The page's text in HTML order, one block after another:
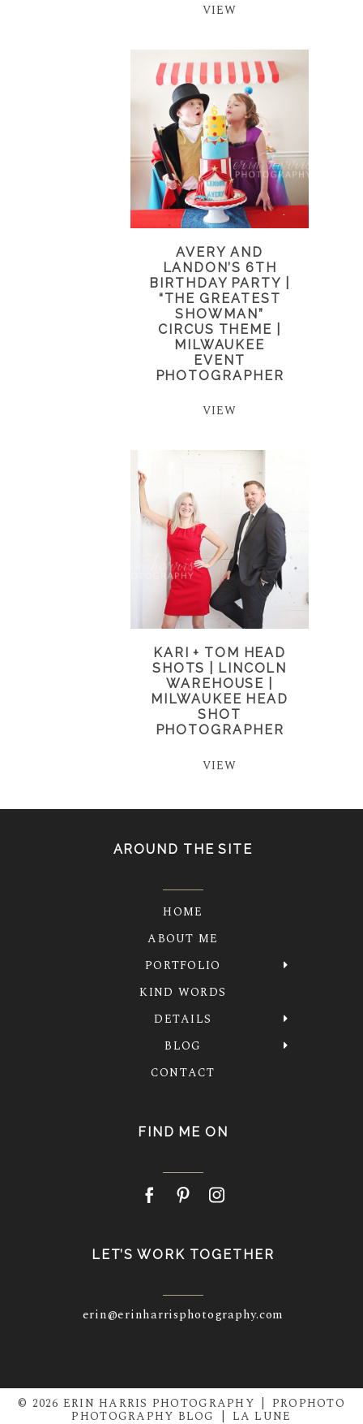
VIEW
AVERY AND
LANDON’S 6TH
BIRTHDAY PARTY |
“THE GREATEST
SHOWMAN”
CIRCUS THEME |
MILWAUKEE
EVENT
PHOTOGRAPHER
VIEW
KARI + TOM HEAD
SHOTS | LINCOLN
WAREHOUSE |
MILWAUKEE HEAD
SHOT
PHOTOGRAPHER
VIEW
AROUND THE SITE
HOME
ABOUT ME
PORTFOLIO
KIND WORDS
DETAILS
BLOG
CONTACT
FIND ME ON
LET’S WORK TOGETHER
erin@erinharrisphotography.com
© 2026 ERIN HARRIS PHOTOGRAPHY | PROPHOTO
PHOTOGRAPHY BLOG | LA LUNE